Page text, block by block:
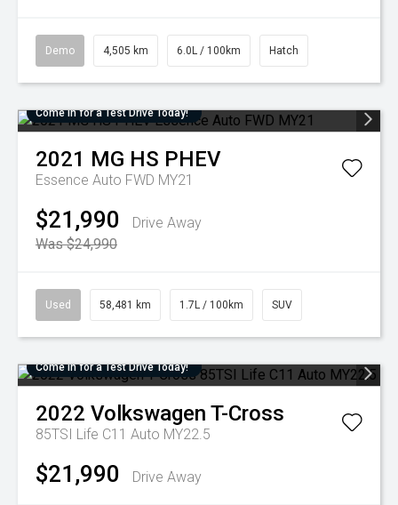
Demo 4,505 km 6.0L / 100km Hatch
Come in for a Test Drive Today!
2021 MG HS PHEV
Essence Auto FWD MY21
$21,990
Drive Away
Was $24,990
Used 58,481 km 1.7L / 100km SUV
Come in for a Test Drive Today!
2022 Volkswagen T-Cross
85TSI Life C11 Auto MY22.5
$21,990 Drive Away